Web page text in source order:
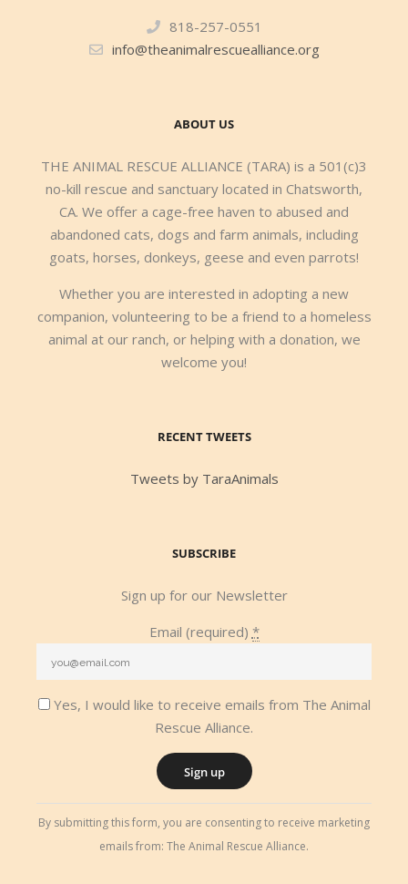
818-257-0551
info@theanimalrescuealliance.org
ABOUT US
THE ANIMAL RESCUE ALLIANCE (TARA) is a 501(c)3
no-kill rescue and sanctuary located in Chatsworth,
CA. We offer a cage-free haven to abused and
abandoned cats, dogs and farm animals, including
goats, horses, donkeys, geese and even parrots!
Whether you are interested in adopting a new
companion, volunteering to be a friend to a homeless
animal at our ranch, or helping with a donation, we
welcome you!
RECENT TWEETS
Tweets by TaraAnimals
SUBSCRIBE
Sign up for our Newsletter
Email (required) *
Yes, I would like to receive emails from The Animal
Rescue Alliance.
Contact
By submitting this form, you are consenting to receive marketing
emails from: The Animal Rescue Alliance.